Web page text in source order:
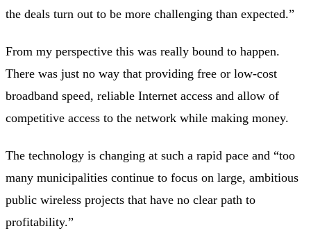
the deals turn out to be more challenging than expected.”
From my perspective this was really bound to happen.
There was just no way that providing free or low-cost
broadband speed, reliable Internet access and allow of
competitive access to the network while making money.
The technology is changing at such a rapid pace and “too
many municipalities continue to focus on large, ambitious
public wireless projects that have no clear path to
profitability.”